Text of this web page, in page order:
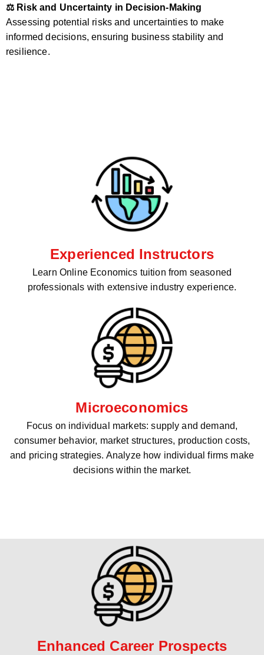
⚖️ Risk and Uncertainty in Decision-Making
Assessing potential risks and uncertainties to make
informed decisions, ensuring business stability and
resilience.
Experienced Instructors
Learn Online Economics tuition from seasoned
professionals with extensive industry experience.
Microeconomics
Focus on individual markets: supply and demand,
consumer behavior, market structures, production costs,
and pricing strategies. Analyze how individual firms make
decisions within the market.
Enhanced Career Prospects